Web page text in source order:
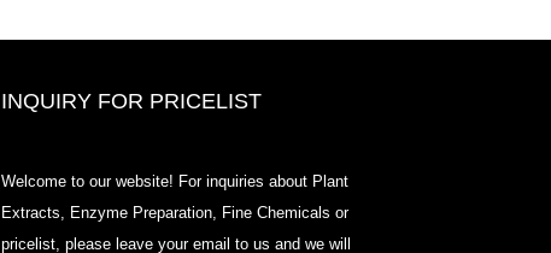
INQUIRY FOR PRICELIST
Welcome to our website! For inquiries about Plant
Extracts, Enzyme Preparation, Fine Chemicals or
pricelist, please leave your email to us and we will
2020-CPHI Europe, Milan Oct 13-